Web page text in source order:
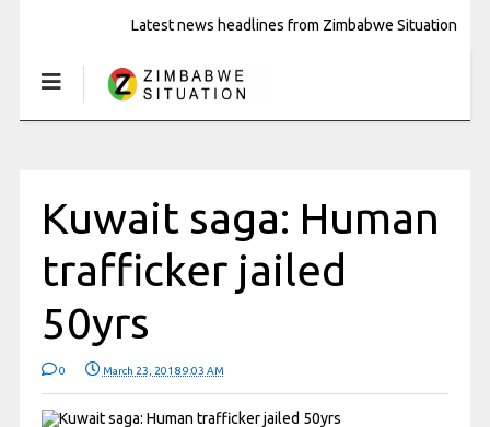
Latest news headlines from Zimbabwe Situation
Kuwait saga: Human
trafficker jailed
50yrs
0 March 23, 2018 9:03 AM